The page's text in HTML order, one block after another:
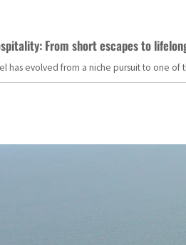
From short escapes to
has evolved from a niche pursuit to one